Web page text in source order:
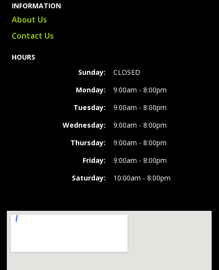
INFORMATION
About Us
Contact Us
HOURS
Sunday:
CLOSED
Monday:
9:00am - 8:00pm
Tuesday:
9:00am - 8:00pm
Wednesday:
9:00am - 8:00pm
Thursday:
9:00am - 8:00pm
Friday:
9:00am - 8:00pm
Saturday:
10:00am - 8:00pm